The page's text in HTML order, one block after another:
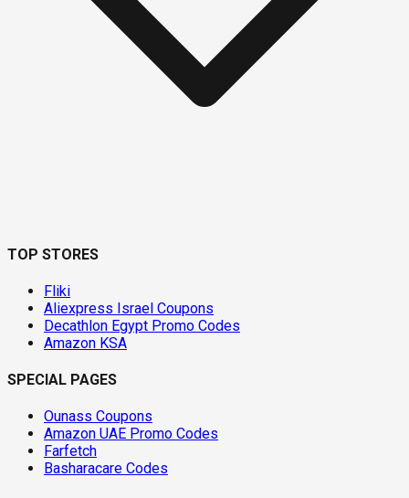
TOP STORES
Fliki
Aliexpress Israel Coupons
Decathlon Egypt Promo Codes
Amazon KSA
SPECIAL PAGES
Ounass Coupons
Amazon UAE Promo Codes
Farfetch
Basharacare Codes